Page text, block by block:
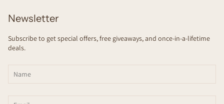
Newsletter
Subscribe to get special offers, free giveaways, and once-in-a-lifetime
deals.